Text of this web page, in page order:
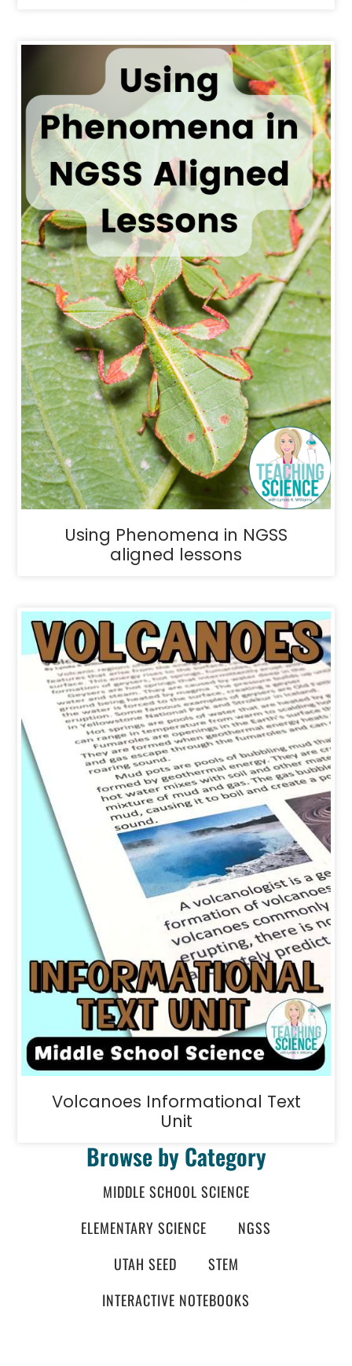
Using Phenomena in NGSS
aligned lessons
Volcanoes Informational Text
Unit
Browse by Category
MIDDLE SCHOOL SCIENCE
ELEMENTARY SCIENCE
NGSS
UTAH SEED
STEM
INTERACTIVE NOTEBOOKS